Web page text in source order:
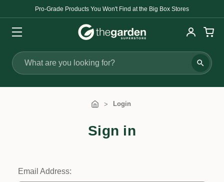
Pro-Grade Products You Won't Find at the Big Box Stores
Search
Login
Sign in
Email Address: